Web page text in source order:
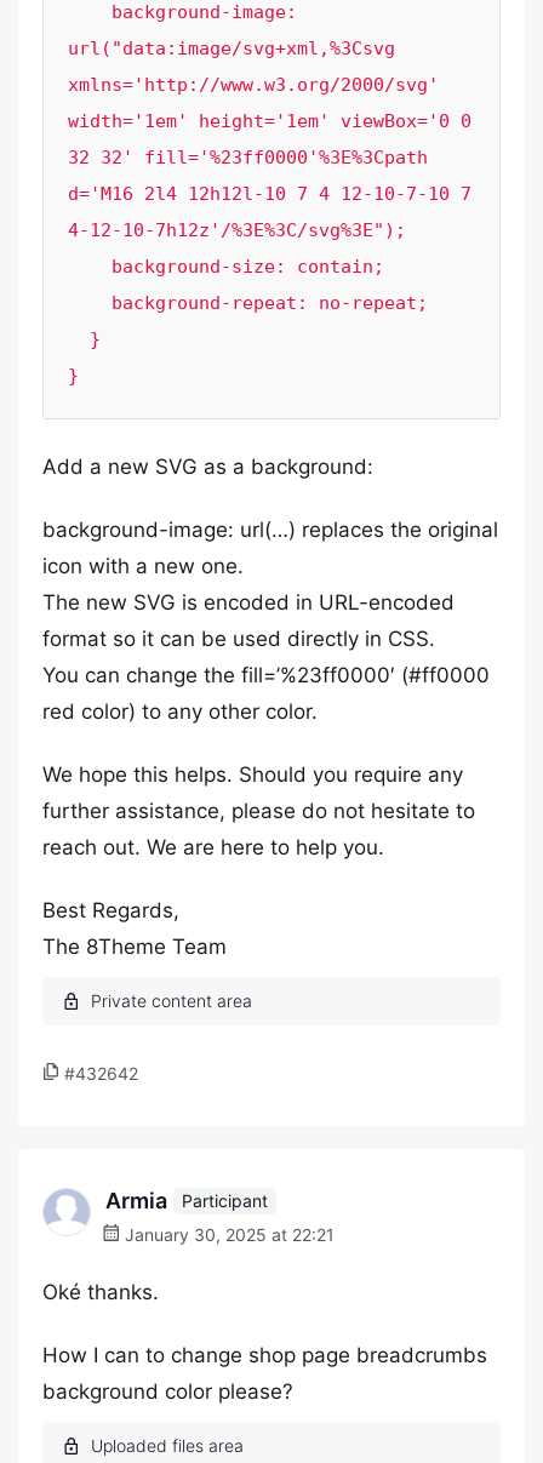
url("data:image/svg+xml,%3Csvg
xmlns='http://www.w3.org/2000/svg'
width='1em' height='1em' viewBox='0 0
32 32' fill='%23ff0000'%3E%3Cpath
d='M16 2l4 12h12l-10 7 4 12-10-7-10 7
4-12-10-7h12z'/%3E%3C/svg%3E");
}
Add a new SVG as a background:
background-image: url(…) replaces the original
icon with a new one.
The new SVG is encoded in URL-encoded
format so it can be used directly in CSS.
You can change the fill=’%23ff0000′ (#ff0000
red color) to any other color.
We hope this helps. Should you require any
further assistance, please do not hesitate to
reach out. We are here to help you.
Best Regards,
The 8Theme Team
#432642
Armia
Participant
January 30, 2025 at 22:21
Oké thanks.
How I can to change shop page breadcrumbs
background color please?